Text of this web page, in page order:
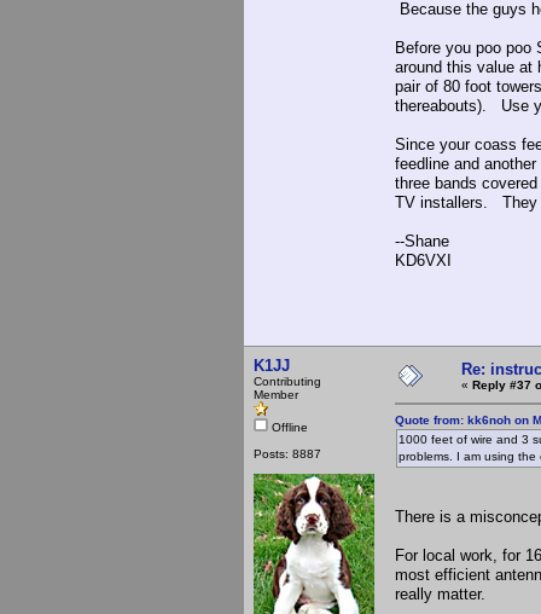
Because the guys
Before you poo
around this value at
pair of 80 foot
thereabouts). Use
Since your coass
feedline and
three bands
TV installers. They
--Shane
KD6VXI
K1JJ
Contributing
Member
Offline
Posts: 8887
Re:
« Reply #37
Quote from: kk6noh on
1000 feet of wire and 3
problems. I am using
There is a
For local work, for
most efficient
really matter.